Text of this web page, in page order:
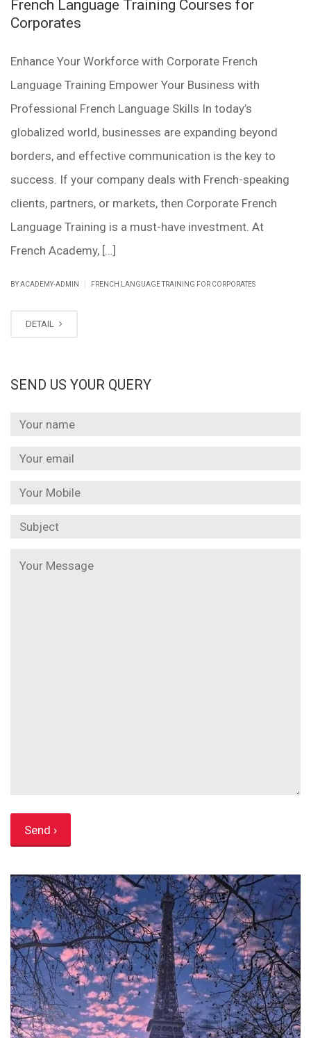
French Language Training Courses for
Corporates
Enhance Your Workforce with Corporate French
Language Training Empower Your Business with
Professional French Language Skills In today’s
globalized world, businesses are expanding beyond
borders, and effective communication is the key to
success. If your company deals with French-speaking
clients, partners, or markets, then Corporate French
Language Training is a must-have investment. At
French Academy, […]
BY ACADEMY-ADMIN FRENCH LANGUAGE TRAINING FOR CORPORATES
DETAIL
SEND US YOUR QUERY